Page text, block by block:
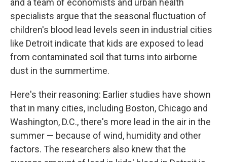
and a team of economists and urban health
specialists argue that the seasonal fluctuation of
children's blood lead levels seen in industrial cities
like Detroit indicate that kids are exposed to lead
from contaminated soil that turns into airborne
dust in the summertime.
Here's their reasoning: Earlier studies have shown
that in many cities, including Boston, Chicago and
Washington, D.C., there's more lead in the air in the
summer — because of wind, humidity and other
factors. The researchers also knew that the